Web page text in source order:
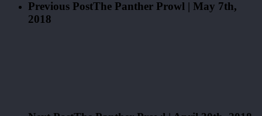
Previous PostThe Panther Prowl | May 7th,
2018